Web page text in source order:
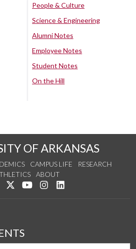
People & Culture
Science & Engineering
Alumni Notes
Employee Notes
Student Notes
On the Hill
OF ARKANSAS
CAMPUS LIFE
RESEARCH
ABOUT
Like us on Facebook
Follow us on Twitter
Watch us on YouTube
See us on Instagram